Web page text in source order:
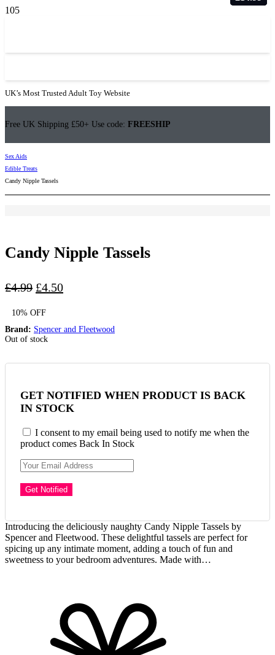
UK’s Most Trusted Adult Toy Website
Free UK Shipping £50+ Use code: FREESHIP
Sex Aids
Edible Treats
Candy Nipple Tassels
Candy Nipple Tassels
£4.99 Original
was:
£4.99.
£4.50Current
£4.50.
10% OFF
Brand: Spencer and Fleetwood
Out of stock
GET NOTIFIED WHEN PRODUCT IS BACK
IN STOCK
I consent to my email being used to notify me when the
product comes Back In Stock
Introducing the deliciously naughty Candy Nipple Tassels by
Spencer and Fleetwood. These delightful tassels are perfect for
spicing up any intimate moment, adding a touch of fun and
sweetness to your bedroom adventures. Made with…